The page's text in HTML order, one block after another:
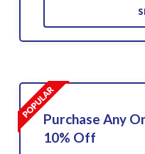
Purchase Any
10% Off